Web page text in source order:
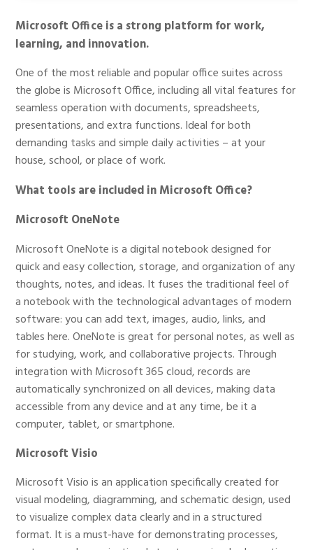
Microsoft Office is a strong platform for work,
learning, and innovation.
One of the most reliable and popular office suites across
the globe is Microsoft Office, including all vital features for
seamless operation with documents, spreadsheets,
presentations, and extra functions. Ideal for both
demanding tasks and simple daily activities – at your
house, school, or place of work.
What tools are included in Microsoft Office?
Microsoft OneNote
Microsoft OneNote is a digital notebook designed for
quick and easy collection, storage, and organization of any
thoughts, notes, and ideas. It fuses the traditional feel of
a notebook with the technological advantages of modern
software: you can add text, images, audio, links, and
tables here. OneNote is great for personal notes, as well as
for studying, work, and collaborative projects. Through
integration with Microsoft 365 cloud, records are
automatically synchronized on all devices, making data
accessible from any device and at any time, be it a
computer, tablet, or smartphone.
Microsoft Visio
Microsoft Visio is an application specifically created for
visual modeling, diagramming, and schematic design, used
to visualize complex data clearly and in a structured
format. It is a must-have for demonstrating processes,